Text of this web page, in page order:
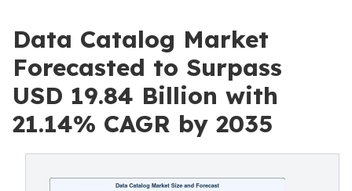
Data Catalog Market
Forecasted to Surpass
USD 19.84 Billion with
21.14% CAGR by 2035